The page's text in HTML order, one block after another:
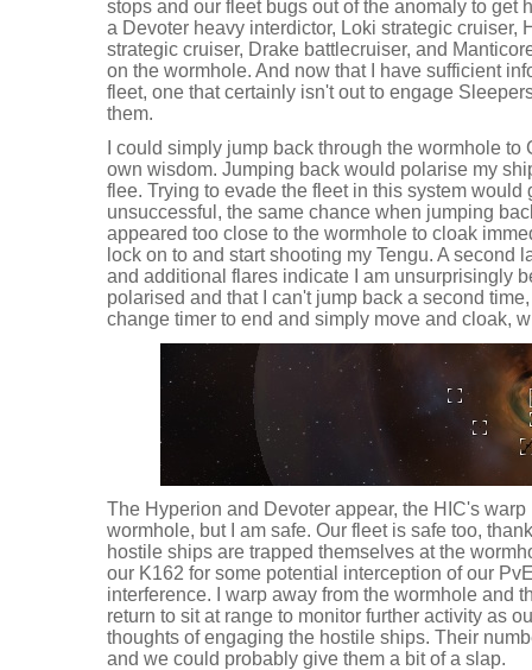
stops and our fleet bugs out of the anomaly to get
a Devoter heavy interdictor, Loki strategic cruiser,
strategic cruiser, Drake battlecruiser, and
on the wormhole. And now that I have sufficient
fleet, one that certainly isn't out to engage
them.
I could simply jump back through the wormhole
own wisdom. Jumping back would polarise my
flee. Trying to evade the fleet in this system would
unsuccessful, the same chance when jumping
appeared too close to the wormhole to cloak
lock on to and start shooting my Tengu. A second
and additional flares indicate I am unsurprisingly
polarised and that I can't jump back a second
change timer to end and simply move and cloak,
The Hyperion and Devoter appear, the HIC's
wormhole, but I am safe. Our fleet is safe too,
hostile ships are trapped themselves at the
our K162 for some potential interception of our
interference. I warp away from the wormhole and
return to sit at range to monitor further activity as
thoughts of engaging the hostile ships. Their
and we could probably give them a bit of a slap.